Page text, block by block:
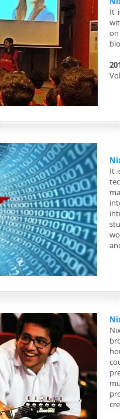
It
on
It